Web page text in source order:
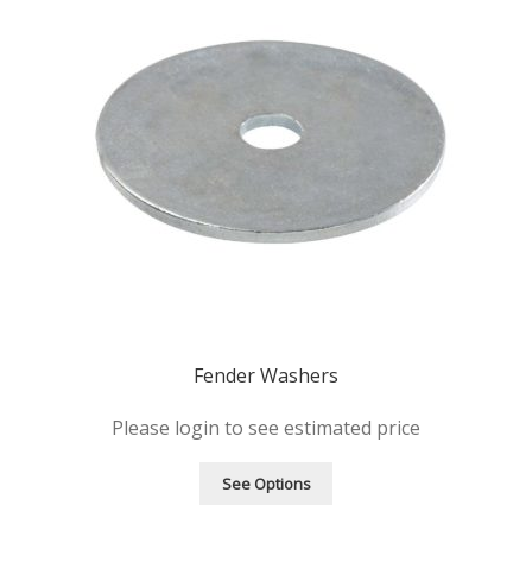
Fender Washers
Please login to see estimated price
See Options